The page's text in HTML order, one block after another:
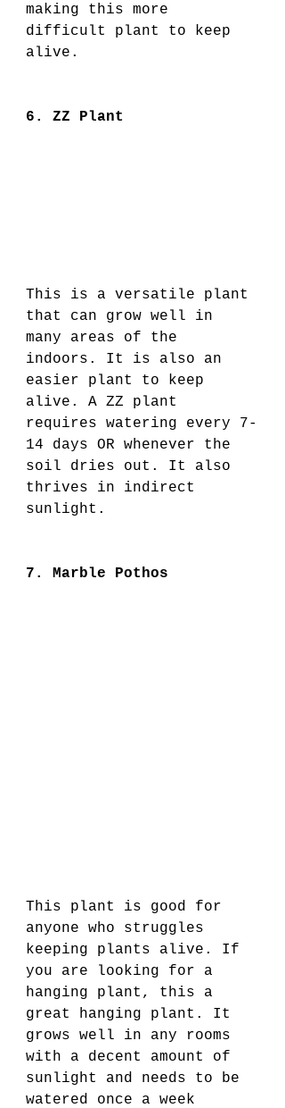
making this more
difficult plant to keep
alive.
6. ZZ Plant
This is a versatile plant
that can grow well in
many areas of the
indoors. It is also an
easier plant to keep
alive. A ZZ plant
requires watering every 7-
14 days OR whenever the
soil dries out. It also
thrives in indirect
sunlight.
7. Marble Pothos
This plant is good for
anyone who struggles
keeping plants alive. If
you are looking for a
hanging plant, this a
great hanging plant. It
grows well in any rooms
with a decent amount of
sunlight and needs to be
watered once a week